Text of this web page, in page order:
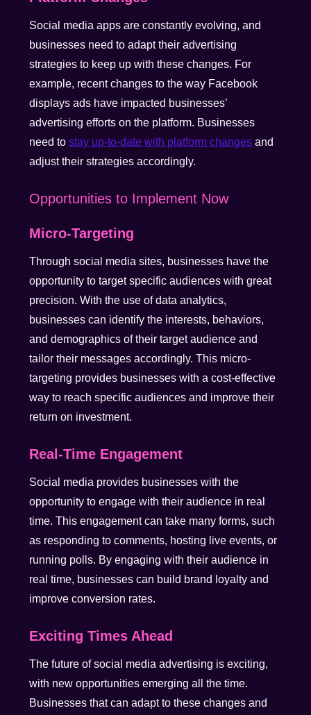
Social media apps are constantly evolving, and
businesses need to adapt their advertising
strategies to keep up with these changes. For
example, recent changes to the way Facebook
displays ads have impacted businesses’
advertising efforts on the platform. Businesses
need tostay up-to-date with platform changes and
adjust their strategies accordingly.
Opportunities to Implement Now
Micro-Targeting
Through social media sites, businesses have the
opportunity to target specific audiences with great
precision. With the use of data analytics,
businesses can identify the interests, behaviors,
and demographics of their target audience and
tailor their messages accordingly. This micro-
targeting provides businesses with a cost-effective
way to reach specific audiences and improve their
return on investment.
Real-Time Engagement
Social media provides businesses with the
opportunity to engage with their audience in real
time. This engagement can take many forms, such
as responding to comments, hosting live events, or
running polls. By engaging with their audience in
real time, businesses can build brand loyalty and
improve conversion rates.
Exciting Times Ahead
The future of social media advertising is exciting,
with new opportunities emerging all the time.
Businesses that can adapt to these changes and